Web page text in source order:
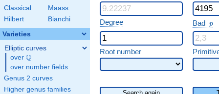
Classical
Maass
Hilbert
Bianchi
Varieties
Elliptic curves
over \Q
Q
over number fields
Genus 2 curves
Higher genus families
Degree Bad p
p
Root number